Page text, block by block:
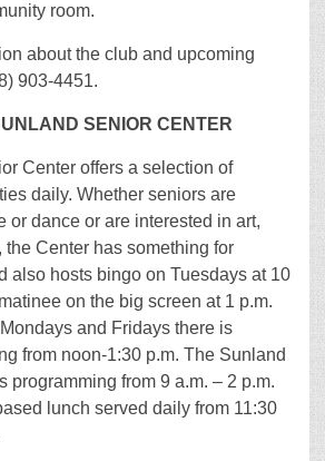
room.
about the club and upcoming
903-4451.
SENIOR CENTER
Center offers a selection of
daily. Whether seniors are
or dance or are interested in art,
the Center has something for
also hosts bingo on Tuesdays at 10
on the big screen at 1 p.m.
and Fridays there is
from noon-1:30 p.m. The Sunland
programming from 9 a.m. – 2 p.m.
lunch served daily from 11:30